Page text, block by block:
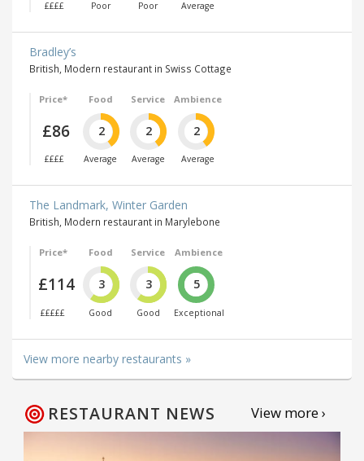
££££ Poor Poor Average
Bradley’s
British, Modern restaurant in Swiss Cottage
Price*
£86
££££
Food
2
Average
Service
2
Average
Ambience
2
Average
The Landmark, Winter Garden
British, Modern restaurant in Marylebone
Price*
£114
£££££
Food
3
Good
Service
3
Good
Ambience
5
Exceptional
View more nearby restaurants »
RESTAURANT NEWS View more ›